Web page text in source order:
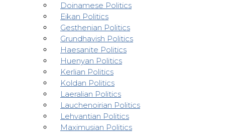
Doinamese Politics
Eikan Politics
Gesthenian Politics
Grundhavish Politics
Haesanite Politics
Huenyan Politics
Kerlian Politics
Koldan Politics
Laeralian Politics
Lauchenoirian Politics
Lehvantian Politics
Maximusian Politics